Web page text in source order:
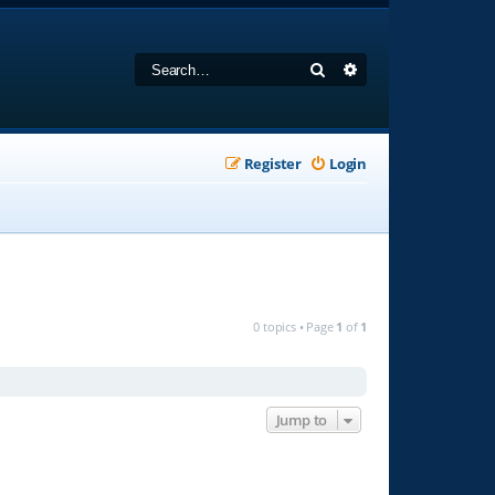
Search
Login
Register
0 topics • Page 1 of 1
Jump to